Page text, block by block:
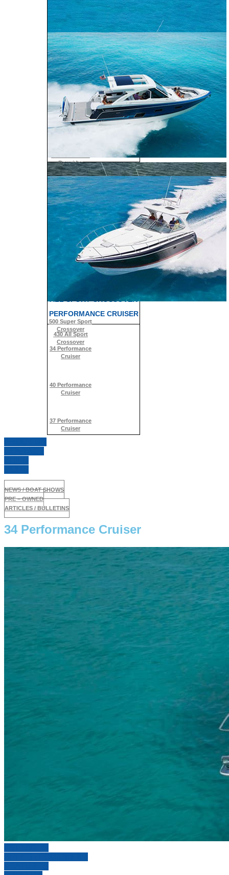
240 Bowrider
290 Bowrider
270 Bowrider
310 Bowrider
CROSSOVER BOWRIDER
330 Crossover
Bowrider
Bowrider
310 Sun Sport
350 Sun Sport
SUPER SPORT
CROSSOVER
380 Super Sport
Crossover
430 Super Sport
Crossover
400 Super Sport
500 Super Sport
Crossover
ALL SPORT CROSSOVER
430 All Sport
Crossover
PERFORMANCE CRUISER
34 Performance
Cruiser
40 Performance
Cruiser
37 Performance
Cruiser
NEWS / BOAT SHOWS
PRE – OWNED
ARTICLES / BULLETINS
34 Performance Cruiser